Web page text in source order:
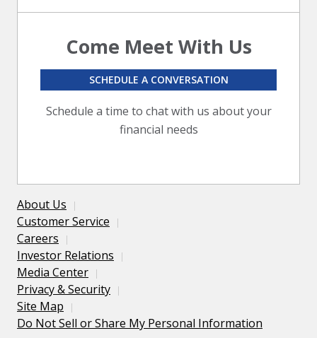
Come Meet With Us
Schedule a time to chat with us about your
financial needs
SCHEDULE A CONVERSATION
About Us
Customer Service
Careers
Investor Relations
Media Center
Privacy & Security
Site Map
Do Not Sell or Share My Personal Information